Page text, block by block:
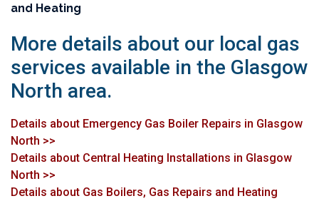
and Heating
More details about our local gas
services available in the Glasgow
North area.
Details about Emergency Gas Boiler Repairs in Glasgow
North >>
Details about Central Heating Installations in Glasgow
North >>
Details about Gas Boilers, Gas Repairs and Heating